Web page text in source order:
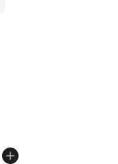
5 stars], 7 reviews